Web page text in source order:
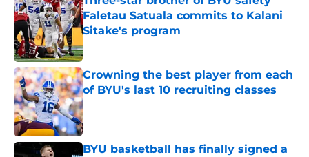
Faletau Satuala commits to Kalani
Sitake's program
Published by on Invalid Date
Crowning the best player from each
of BYU's last 10 recruiting classes
Published by on Invalid Date
BYU basketball has finally signed a